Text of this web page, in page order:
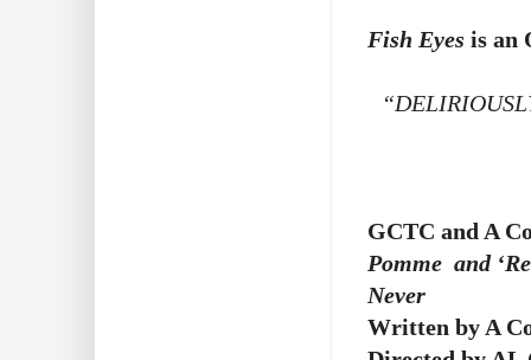
Fish Eyes is an
GCTC and A
Pomme and
Never
Written by A